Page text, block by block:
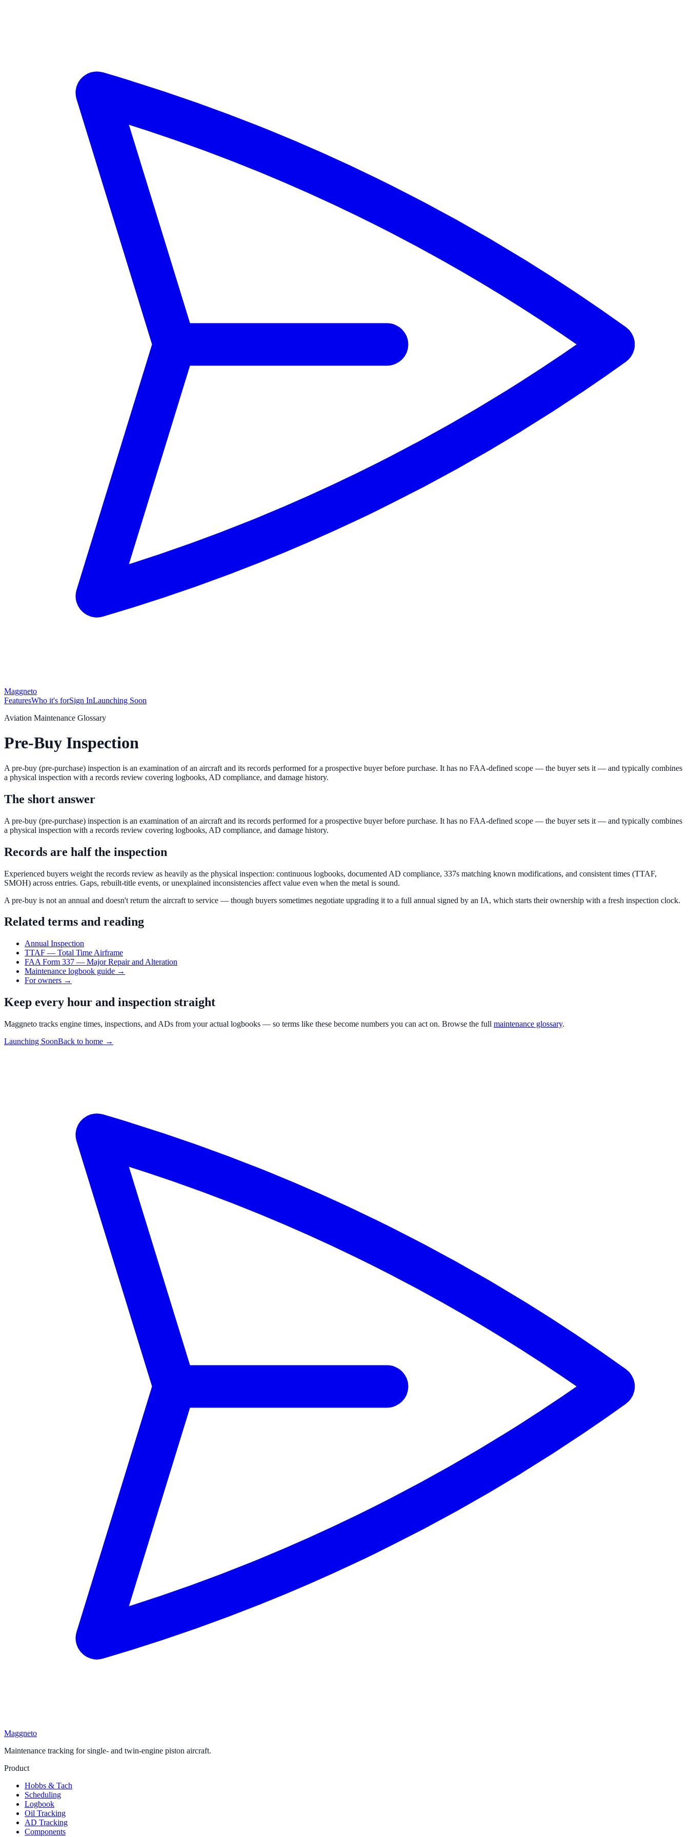
Maggneto
FeaturesWho it's forSign InLaunching Soon
Aviation Maintenance Glossary
Pre-Buy Inspection
A pre-buy (pre-purchase) inspection is an examination of an aircraft and its records performed for a prospective buyer before purchase. It has no FAA-defined scope — the buyer sets it — and typically combines
a physical inspection with a records review covering logbooks, AD compliance, and damage history.
The short answer
A pre-buy (pre-purchase) inspection is an examination of an aircraft and its records performed for a prospective buyer before purchase. It has no FAA-defined scope — the buyer sets it — and typically combines
a physical inspection with a records review covering logbooks, AD compliance, and damage history.
Records are half the inspection
Experienced buyers weight the records review as heavily as the physical inspection: continuous logbooks, documented AD compliance, 337s matching known modifications, and consistent times (TTAF,
SMOH) across entries. Gaps, rebuilt-title events, or unexplained inconsistencies affect value even when the metal is sound.
A pre-buy is not an annual and doesn't return the aircraft to service — though buyers sometimes negotiate upgrading it to a full annual signed by an IA, which starts their ownership with a fresh inspection clock.
Related terms and reading
Annual Inspection
TTAF — Total Time Airframe
FAA Form 337 — Major Repair and Alteration
Maintenance logbook guide →
For owners →
Keep every hour and inspection straight
Maggneto tracks engine times, inspections, and ADs from your actual logbooks — so terms like these become numbers you can act on. Browse the full maintenance glossary.
Launching SoonBack to home →
Maggneto
Maintenance tracking for single- and twin-engine piston aircraft.
Product
Hobbs & Tach
Scheduling
Logbook
Oil Tracking
AD Tracking
Components